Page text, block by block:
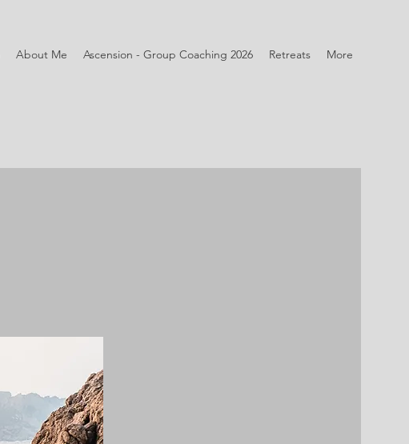
About Me Ascension - Group Coaching 2026 Retreats More